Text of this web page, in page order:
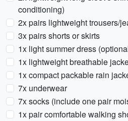
conditioning)
2x pairs lightweight trousers/
3x pairs shorts or skirts
1x light summer dress
1x lightweight breathable
1x compact packable rain
7x underwear
7x socks (include one pair
1x pair comfortable walking